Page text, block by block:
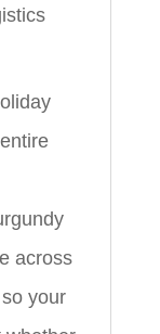
across
your